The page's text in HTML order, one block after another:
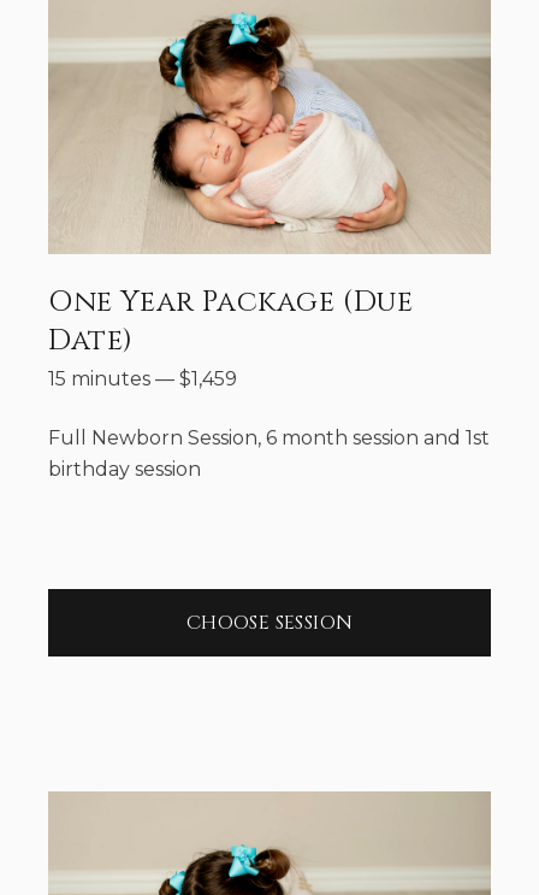
One Year Package (Due
Date)
15 minutes — $1,459
Full Newborn Session, 6 month session and 1st
birthday session
CHOOSE SESSION